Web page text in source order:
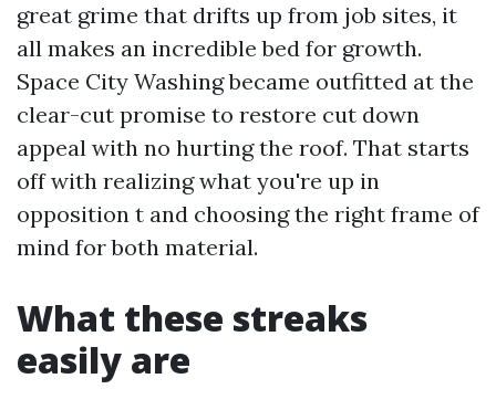
great grime that drifts up from job sites, it
all makes an incredible bed for growth.
Space City Washing became outfitted at the
clear-cut promise to restore cut down
appeal with no hurting the roof. That starts
off with realizing what you're up in
opposition t and choosing the right frame of
mind for both material.
What these streaks
easily are